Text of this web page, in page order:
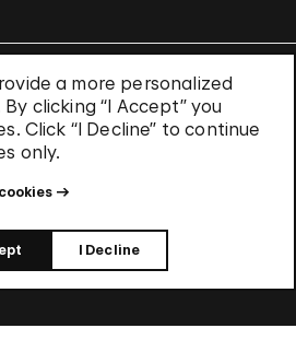
a more personalized
clicking “I Accept” you
Click “I Decline” to continue
only.
I Decline